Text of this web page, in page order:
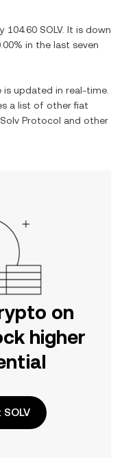
104.60 SOLV. It is down
in the last seven
is updated in real-time.
a list of other fiat
Solv Protocol and other
on
higher